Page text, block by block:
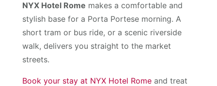
NYX Hotel Rome makes a comfortable and
stylish base for a Porta Portese morning. A
short tram or bus ride, or a scenic riverside
walk, delivers you straight to the market
streets.
Book your stay at NYX Hotel Rome and treat